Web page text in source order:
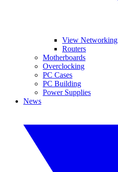
View Networking
Routers
Motherboards
Overclocking
PC Cases
PC Building
Power Supplies
News